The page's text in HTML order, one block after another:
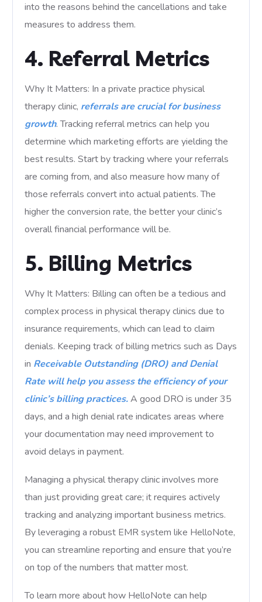
into the reasons behind the cancellations and take
measures to address them.
4. Referral Metrics
Why It Matters: In a private practice physical
therapy clinic, referrals are crucial for business
growth. Tracking referral metrics can help you
determine which marketing efforts are yielding the
best results. Start by tracking where your referrals
are coming from, and also measure how many of
those referrals convert into actual patients. The
higher the conversion rate, the better your clinic’s
overall financial performance will be.
5. Billing Metrics
Why It Matters: Billing can often be a tedious and
complex process in physical therapy clinics due to
insurance requirements, which can lead to claim
denials. Keeping track of billing metrics such as Days
in Receivable Outstanding (DRO) and Denial
Rate will help you assess the efficiency of your
clinic’s billing practices.A good DRO is under 35
days, and a high denial rate indicates areas where
your documentation may need improvement to
avoid delays in payment.
Managing a physical therapy clinic involves more
than just providing great care; it requires actively
tracking and analyzing important business metrics.
By leveraging a robust EMR system like HelloNote,
you can streamline reporting and ensure that you’re
on top of the numbers that matter most.
To learn more about how HelloNote can help